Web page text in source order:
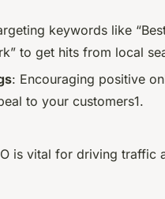
keywords like
to get hits from local
: Encouraging positive
to your customers1.
is vital for driving traffic